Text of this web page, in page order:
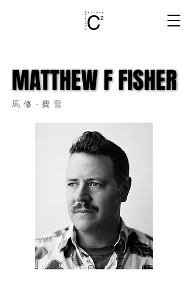
MATTHEW F FISHER
MATTHEW F FISHER
馬修‧費雪